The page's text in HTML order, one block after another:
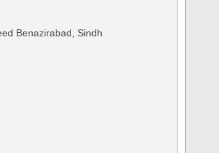
Benazirabad, Sindh